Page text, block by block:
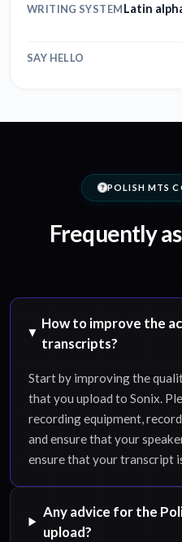
WRITING SYSTEMLatin
SAY HELLO
POLISH MTS
Frequently
How to improve the
transcripts?
Start by improving the
that you upload to Sonix.
recording equipment,
and ensure that your
ensure that your transcript
Any advice for the
upload?